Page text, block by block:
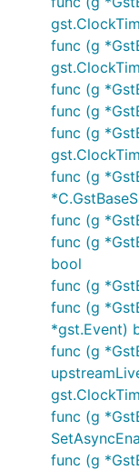
func (g
func (g
func (g
func (g
func (g
func (g
func (g
bool
func (g
func (g
*gst.Event)
func (g
func (g
func (g